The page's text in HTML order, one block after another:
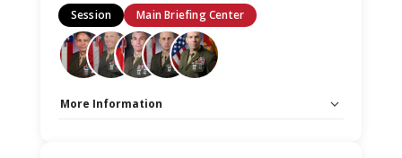
Session Main Briefing Center
More Information